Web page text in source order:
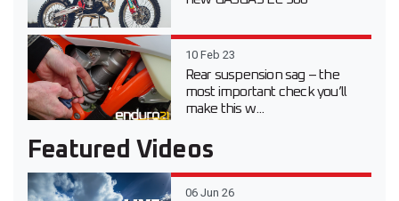
10 Feb 23
Rear suspension sag – the
most important check you’ll
make this w...
Featured Videos
06 Jun 26